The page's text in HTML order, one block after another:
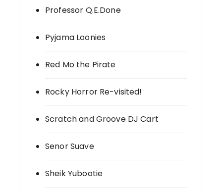
Professor Q.E.Done
Pyjama Loonies
Red Mo the Pirate
Rocky Horror Re-visited!
Scratch and Groove DJ Cart
Senor Suave
Sheik Yubootie